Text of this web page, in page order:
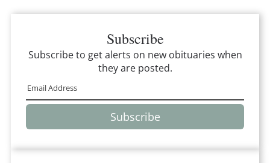
Subscribe
Subscribe to get alerts on new obituaries when
they are posted.
Subscribe